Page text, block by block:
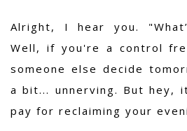
Alright, I hear you.
Well, if you're a control
someone else decide
a bit... unnerving. But hey,
pay for reclaiming your